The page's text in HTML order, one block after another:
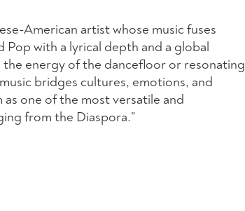
American artist whose music fuses
with a lyrical depth and a global
energy of the dancefloor or resonating
bridges cultures, emotions, and
as one of the most versatile and
from the Diaspora.”